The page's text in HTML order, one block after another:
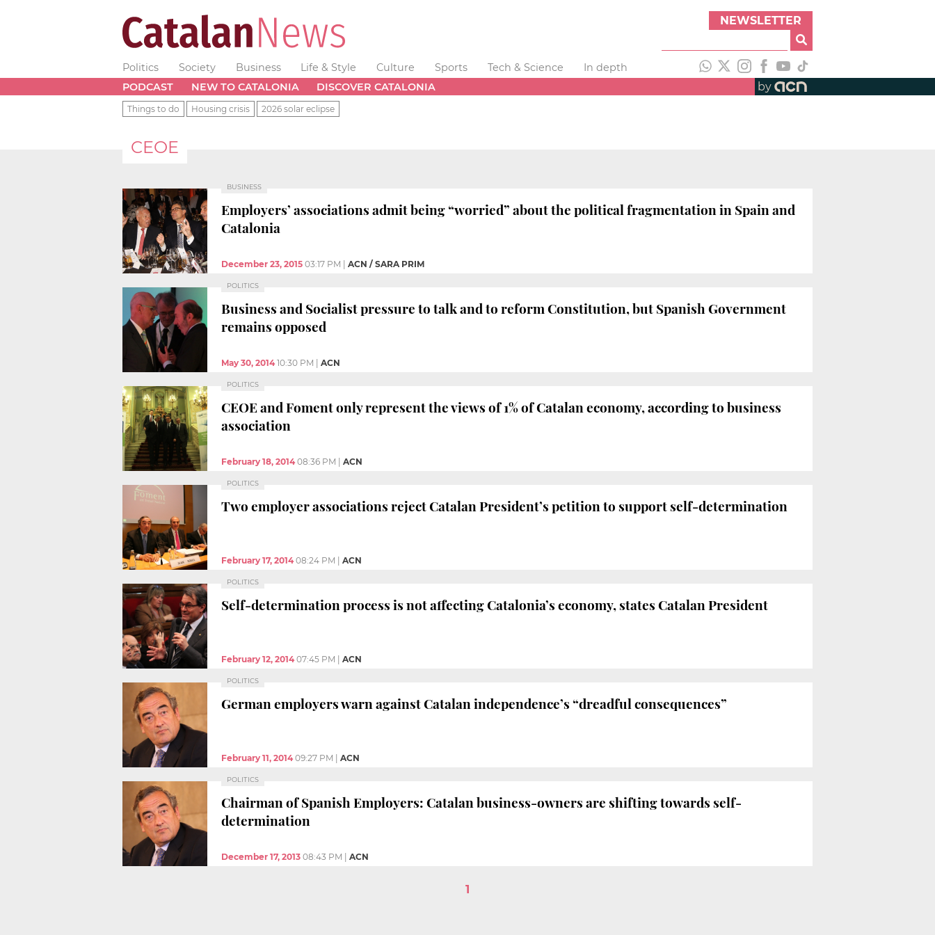
NEWSLETTER
Politics Society Business Life & Style Culture Sports Tech & Science
In depth
PODCAST
NEW TO CATALONIA DISCOVER CATALONIA by
Things to do Housing crisis 2026 solar eclipse
CEOE
BUSINESS
Employers’ associations admit being “worried” about the political fragmentation in Spain and
Catalonia
December 23, 2015 03:17 PM ACN / SARA PRIM
POLITICS
Business and Socialist pressure to talk and to reform Constitution, but Spanish Government
remains opposed
May 30, 2014 10:30 PM ACN
POLITICS
CEOE and Foment only represent the views of 1% of Catalan economy, according to business
association
February 18, 2014 08:36 PM ACN
POLITICS
Two employer associations reject Catalan President’s petition to support self-determination
February 17, 2014 08:24 PM ACN
POLITICS
Self-determination process is not affecting Catalonia’s economy, states Catalan President
February 12, 2014 07:45 PM ACN
POLITICS
German employers warn against Catalan independence’s “dreadful consequences”
February 11, 2014 09:27 PM ACN
POLITICS
Chairman of Spanish Employers: Catalan business-owners are shifting towards self-
determination
December 17, 2013 08:43 PM ACN
1